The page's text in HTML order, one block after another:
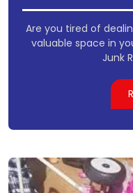
Are you tired of
valuable space in
Junk